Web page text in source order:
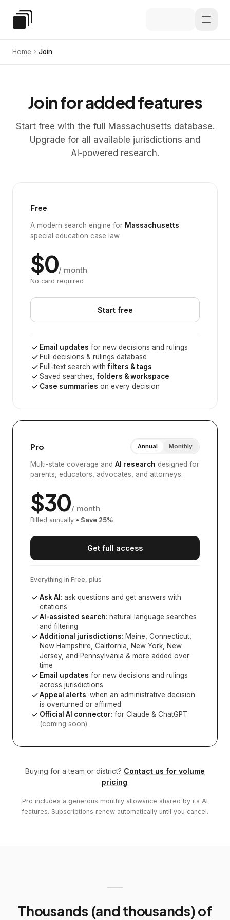
Special Education Law
Home Join
Join for added features
Start free with the full Massachusetts database.
Upgrade for all available jurisdictions and
AI‑powered research.
Free
A modern search engine for Massachusetts
special education case law
$0/ month
No card required
Start free
Email updates for new decisions and rulings
Full decisions & rulings database
Full-text search withfilters & tags
Saved searches,folders & workspace
Case summaries on every decision
Pro Annual Monthly
Multi-state coverage and AI research designed for
parents, educators, advocates, and attorneys.
$30/ month
Billed annually • Save 25%
Get full access
Everything in Free, plus
Ask AI : ask questions and get answers with
citations
AI-assisted search: natural language searches
and filtering
Additional jurisdictions: Maine, Connecticut,
New Hampshire, California, New York, New
Jersey, and Pennsylvania & more added over
time
Email updates for new decisions and rulings
across jurisdictions
Appeal alerts: when an administrative decision
is overturned or affirmed
Official AI connector: for Claude & ChatGPT
(coming soon)
Buying for a team or district? Contact us for volume
pricing.
Pro includes a generous monthly allowance shared by its AI
features. Subscriptions renew automatically until you cancel.
Thousands (and thousands) of